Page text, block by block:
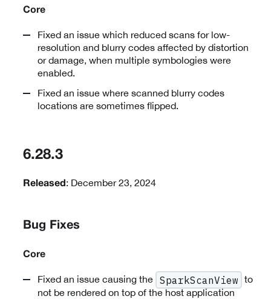
Core
Fixed an issue which reduced scans for low-
resolution and blurry codes affected by distortion
or damage, when multiple symbologies were
enabled.
Fixed an issue where scanned blurry codes
locations are sometimes flipped.
6.28.3
Released : December 23, 2024
Bug Fixes
Core
Fixed an issue causing the SparkScanView
to
not be rendered on top of the host application